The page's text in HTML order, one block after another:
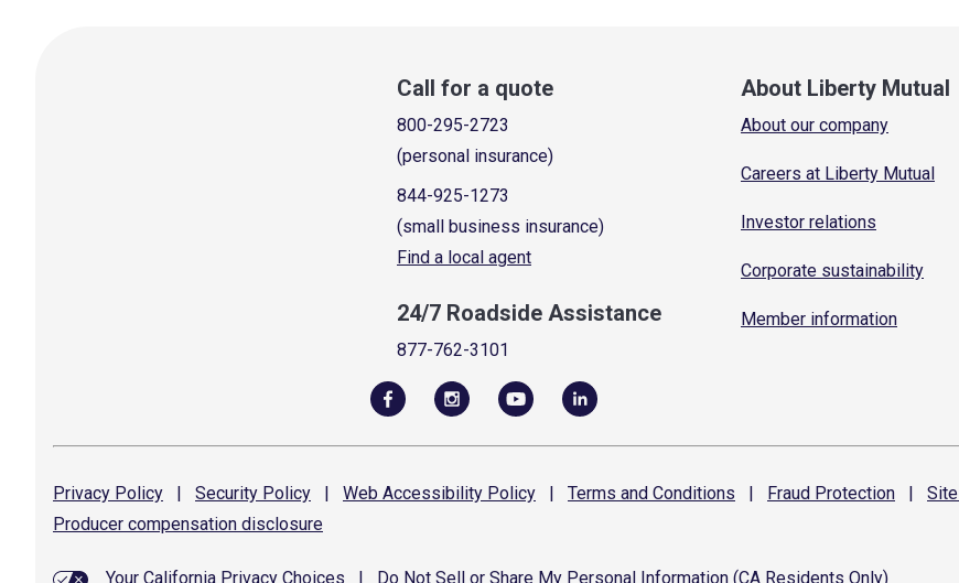
Call for a quote
800-295-2723
(personal insurance)
844-925-1273
(small business insurance)
Find a local agent
24/7 Roadside Assistance
877-762-3101
About Liberty Mutual
About our company
Careers at Liberty Mutual
Investor relations
Corporate sustainability
Member information
Privacy Policy | Security Policy | Web Accessibility Policy | Terms and Conditions | Fraud Protection | Site
Producer compensation disclosure
Your California Privacy Choices Do Not Sell or Share My Personal Information (CA Residents Only)